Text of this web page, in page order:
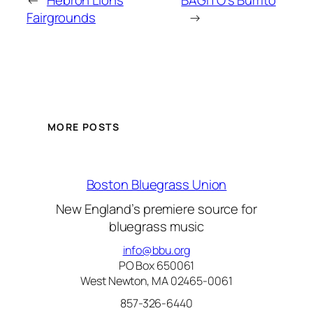
Fairgrounds
→
MORE POSTS
Boston Bluegrass Union
New England’s premiere source for
bluegrass music
info@bbu.org
PO Box 650061
West Newton, MA 02465-0061
857-326-6440